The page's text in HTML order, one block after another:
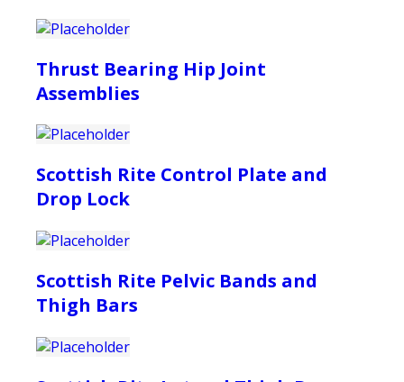
Thrust Bearing Hip Joint
Assemblies
Scottish Rite Control Plate and
Drop Lock
Scottish Rite Pelvic Bands and
Thigh Bars